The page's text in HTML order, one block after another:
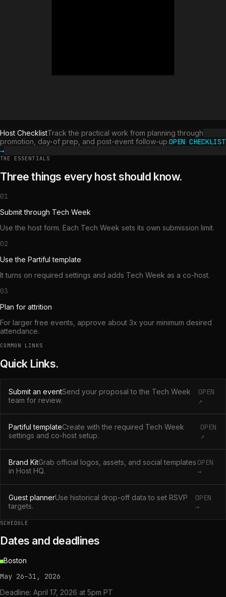
Host ChecklistTrack the practical work from planning through
promotion, day-of prep, and post-event follow-up.OPEN CHECKLIST
→
THE ESSENTIALS
Three things every host should know.
01
Submit through Tech Week
Use the host form. Each Tech Week sets its own submission limit.
02
Use the Partiful template
It turns on required settings and adds Tech Week as a co-host.
03
Plan for attrition
For larger free events, approve about 3x your minimum desired
attendance.
COMMON LINKS
Quick Links.
Submit an eventSend your proposal to the Tech Week
team for review.
OPEN
↗
Partiful templateCreate with the required Tech Week
settings and co-host setup.
OPEN
↗
Brand KitGrab official logos, assets, and social templates
in Host HQ.
OPEN
→
Guest plannerUse historical drop-off data to set RSVP
targets.
OPEN
→
SCHEDULE
Dates and deadlines
Boston
May 26–31, 2026
Deadline: April 17, 2026 at 5pm PT